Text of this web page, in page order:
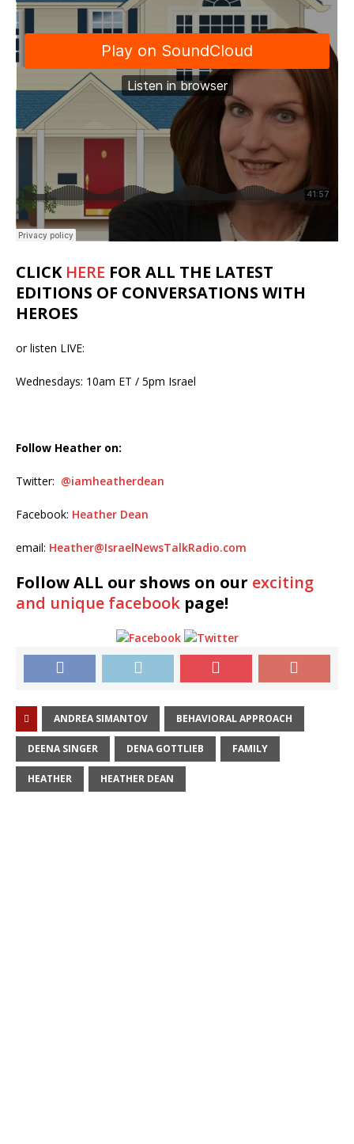
CLICK HERE FOR ALL THE LATEST
EDITIONS OF CONVERSATIONS WITH
HEROES
or listen LIVE:
Wednesdays: 10am ET / 5pm Israel
Follow Heather on:
Twitter: @iamheatherdean
Facebook: Heather Dean
email: Heather@IsraelNewsTalkRadio.com
Follow ALL our shows on our exciting
and unique facebook page!
ANDREA SIMANTOV BEHAVIORAL APPROACH
DEENA SINGER DENA GOTTLIEB FAMILY
HEATHER HEATHER DEAN